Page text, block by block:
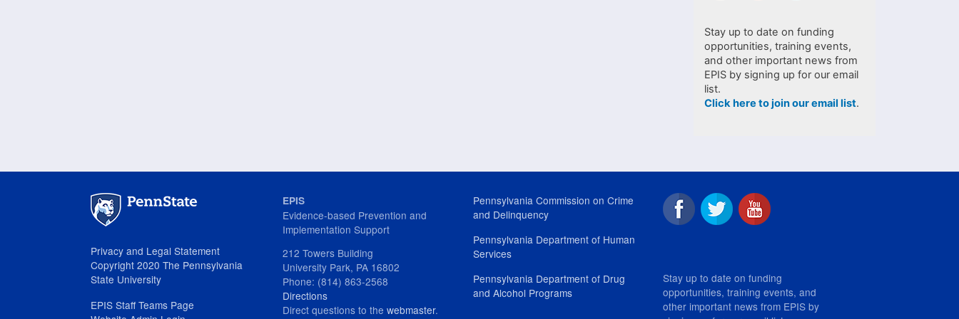
Stay up to date on funding
opportunities, training events,
and other important news from
EPIS by signing up for our email
list.
Click here to join our email list.
Privacy and Legal Statement
Copyright 2020 The Pennsylvania
State University
EPIS Staff Teams Page
EPIS
Evidence-based Prevention and
Implementation Support
212 Towers Building
University Park, PA 16802
Phone: (814) 863-2568
Directions
Direct questions to thewebmaster.
Pennsylvania Commission on Crime
and Delinquency
Pennsylvania Department of Human
Services
Pennsylvania Department of Drug
and Alcohol Programs
Stay up to date on funding
opportunities, training events, and
other important news from EPIS by